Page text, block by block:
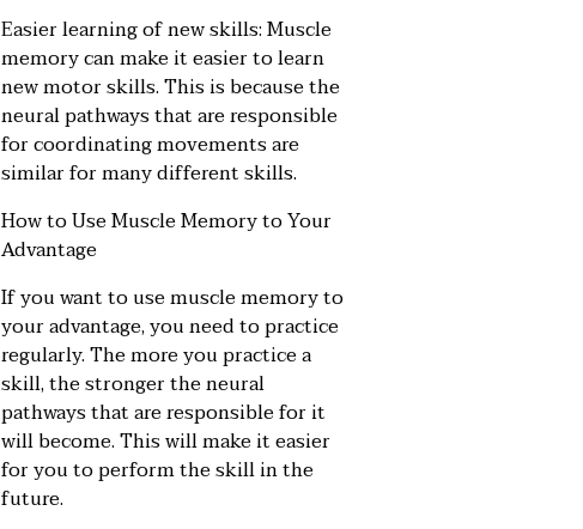
Easier learning of new skills: Muscle
memory can make it easier to learn
new motor skills. This is because the
neural pathways that are responsible
for coordinating movements are
similar for many different skills.
How to Use Muscle Memory to Your
Advantage
If you want to use muscle memory to
your advantage, you need to practice
regularly. The more you practice a
skill, the stronger the neural
pathways that are responsible for it
will become. This will make it easier
for you to perform the skill in the
future.